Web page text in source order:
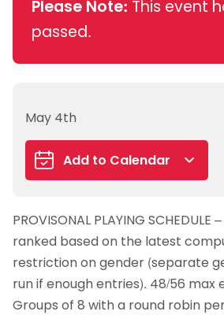
Please Note: This event
passed.
May 4th
Add to Calendar
iCalendar
Outlook 365
Outlook Live
PROVISONAL PLAYING
ranked based on the latest
restriction on gender (separate
run if enough entries). 48/56 max
Groups of 8 with a round robin